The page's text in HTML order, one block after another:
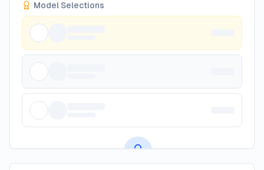
Model Selections